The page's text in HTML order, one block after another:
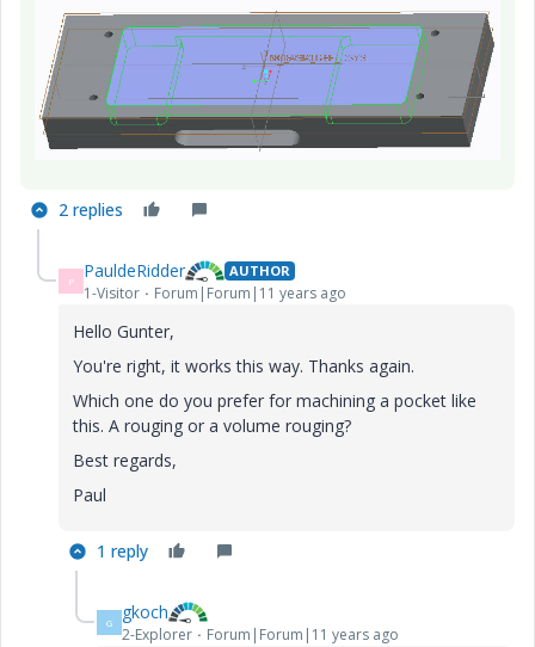
2 replies
P PauldeRidder AUTHOR
1-Visitor Forum|Forum|11 years ago
Hello Gunter,
You're right, it works this way. Thanks again.
Which one do you prefer for machining a pocket like
this. A rouging or a volume rouging?
Best regards,
Paul
1 reply
G gkoch
2-Explorer Forum|Forum|11 years ago